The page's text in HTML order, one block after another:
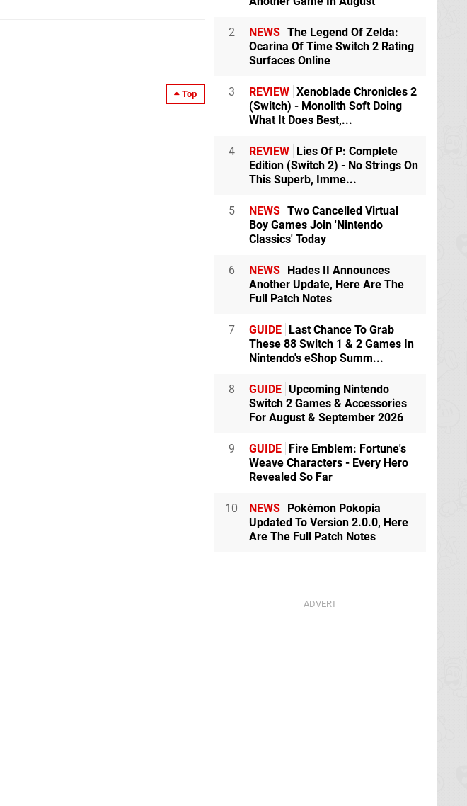
Top
2 NEWS The Legend Of Zelda:
Ocarina Of Time Switch 2 Rating
Surfaces Online
3 REVIEW Xenoblade Chronicles 2
(Switch) - Monolith Soft Doing
What It Does Best,...
4 REVIEW Lies Of P: Complete
Edition (Switch 2) - No Strings On
This Superb, Imme...
5 NEWS Two Cancelled Virtual
Boy Games Join 'Nintendo
Classics' Today
6 NEWS Hades II Announces
Another Update, Here Are The
Full Patch Notes
7 GUIDE Last Chance To Grab
These 88 Switch 1 & 2 Games In
Nintendo's eShop Summ...
8 GUIDE Upcoming Nintendo
Switch 2 Games & Accessories
For August & September 2026
9 GUIDE Fire Emblem: Fortune's
Weave Characters - Every Hero
Revealed So Far
10 NEWS Pokémon Pokopia
Updated To Version 2.0.0, Here
Are The Full Patch Notes